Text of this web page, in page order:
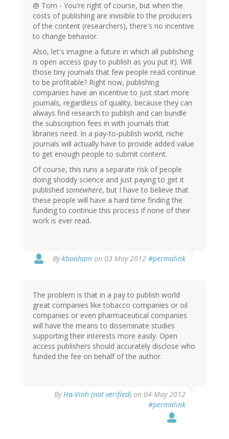
@ Tom - You're right of course, but when the
costs of publishing are invisible to the producers
of the content (researchers), there's no incentive
to change behavior.
Also, let's imagine a future in which all publishing
is open access (pay to publish as you put it). Will
those tiny journals that few people read continue
to be profitable? Right now, publishing
companies have an incentive to just start more
journals, regardless of quality, because they can
always find research to publish and can bundle
the subscription fees in with journals that
libraries need. In a pay-to-publish world, niche
journals will actually have to provide added value
to get enough people to submit content.
Of course, this runs a separate risk of people
doing shoddy science and just paying to get it
published somewhere, but I have to believe that
these people will have a hard time finding the
funding to continue this process if none of their
work is ever read.
Bykbonham on 03 May 2012 #permalink
The problem is that in a pay to publish world
great companies like tobacco companies or oil
companies or even pharmaceutical companies
will have the means to disseminate studies
supporting their interests more easily. Open
access publishers should accurately disclose who
funded the fee on behalf of the author.
ByHa-Vinh (not verified) on 04 May 2012
#permalink